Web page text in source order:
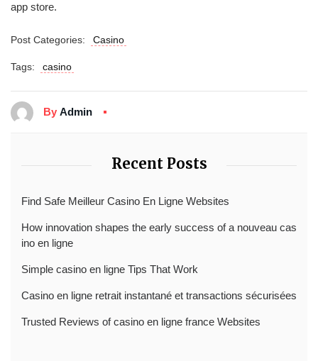
app store.
Post Categories: Casino
Tags: casino
By Admin
Recent Posts
Find Safe Meilleur Casino En Ligne Websites
How innovation shapes the early success of a nouveau cas
ino en ligne
Simple casino en ligne Tips That Work
Casino en ligne retrait instantané et transactions sécurisées
Trusted Reviews of casino en ligne france Websites